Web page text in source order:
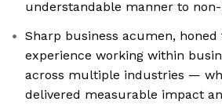
understandable manner to
Sharp business acumen,
experience working within
across multiple industries —
delivered measurable impact